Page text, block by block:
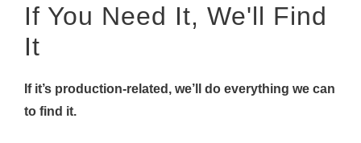
If You Need It, We'll Find
It
If it’s production-related, we’ll do everything we can
to find it.